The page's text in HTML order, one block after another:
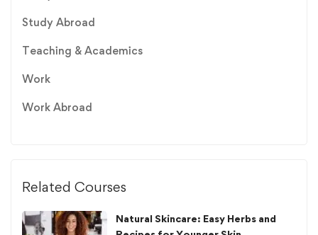
Study Abroad
Teaching & Academics
Work
Work Abroad
Related Courses
Natural Skincare: Easy Herbs and